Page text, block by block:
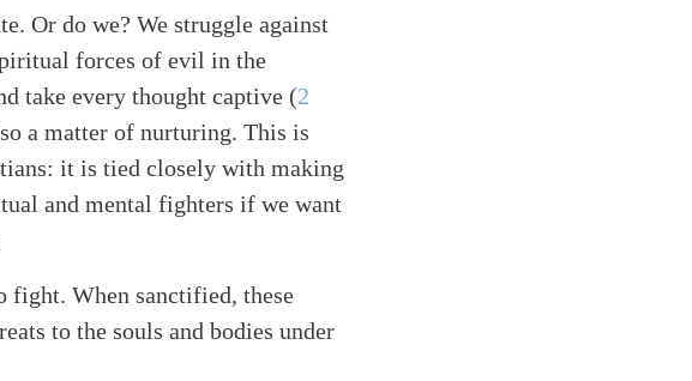
Or do we? We struggle against
forces of evil in the
take every thought captive (2
a matter of nurturing. This is
it is tied closely with making
and mental fighters if we want
fight. When sanctified, these
to the souls and bodies under